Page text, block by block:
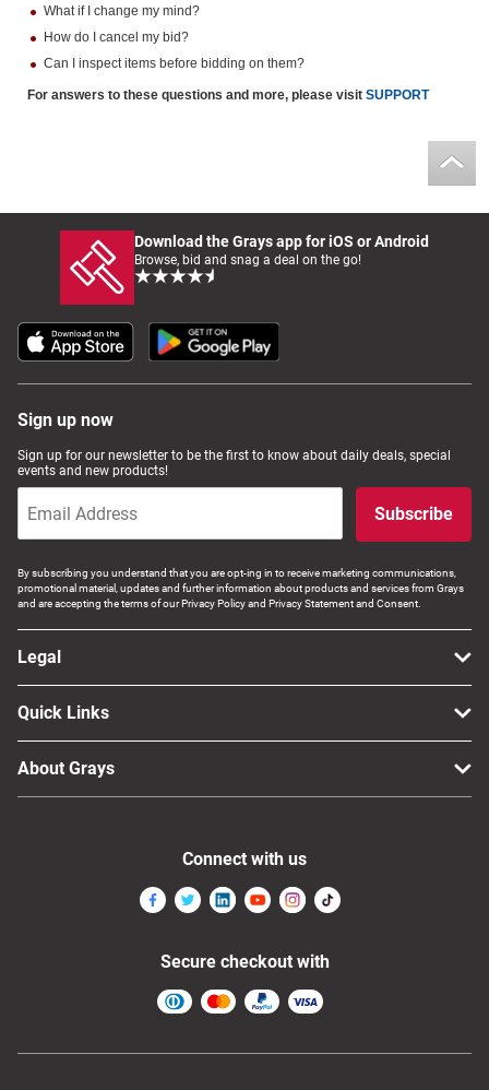
What if I change my mind?
How do I cancel my bid?
Can I inspect items before bidding on them?
For answers to these questions and more, please visit SUPPORT
Download the Grays app for iOS or Android
Browse, bid and snag a deal on the go!
Sign up now
Sign up for our newsletter to be the first to know about daily deals, special
events and new products!
Subscribe
By subscribing you understand that you are opt-ing in to receive marketing communications,
promotional material, updates and further information about products and services from Grays
and are accepting the terms of our Privacy Policy and Privacy Statement and Consent.
Legal
Quick Links
About Grays
Connect with us
Secure checkout with